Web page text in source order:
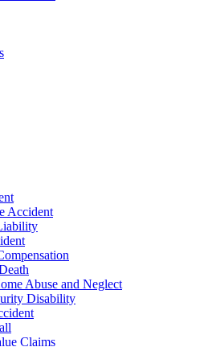
Accident
Abuse and Neglect
Disability
Claims